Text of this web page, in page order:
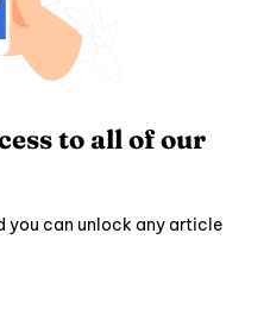
to all of our
you can unlock any article